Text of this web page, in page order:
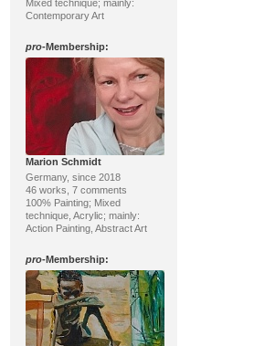
Mixed technique; mainly:
Contemporary Art
pro-Membership:
Marion Schmidt
Germany, since 2018
46 works, 7 comments
100% Painting; Mixed
technique, Acrylic; mainly:
Action Painting, Abstract Art
pro-Membership: